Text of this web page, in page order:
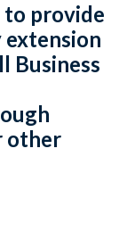
to provide
Business
other